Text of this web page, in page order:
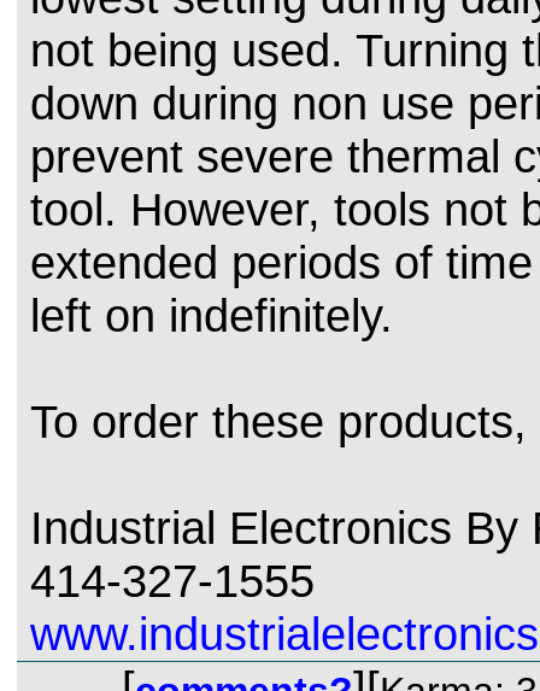
not being used. Turning
down during non use
prevent severe thermal
tool. However, tools not
extended periods of
left on indefinitely.
To order these
Industrial Electronics By
414-327-1555